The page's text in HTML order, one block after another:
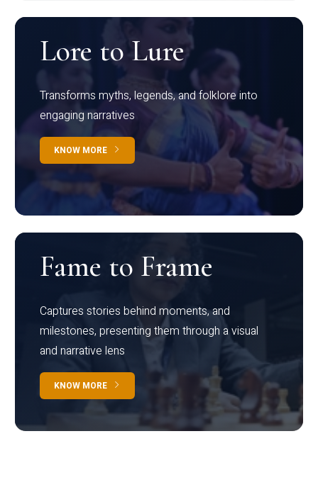
Lore to Lure
Transforms myths, legends, and folklore into
engaging narratives
KNOW MORE
Fame to Frame
Captures stories behind moments, and
milestones, presenting them through a visual
and narrative lens
KNOW MORE